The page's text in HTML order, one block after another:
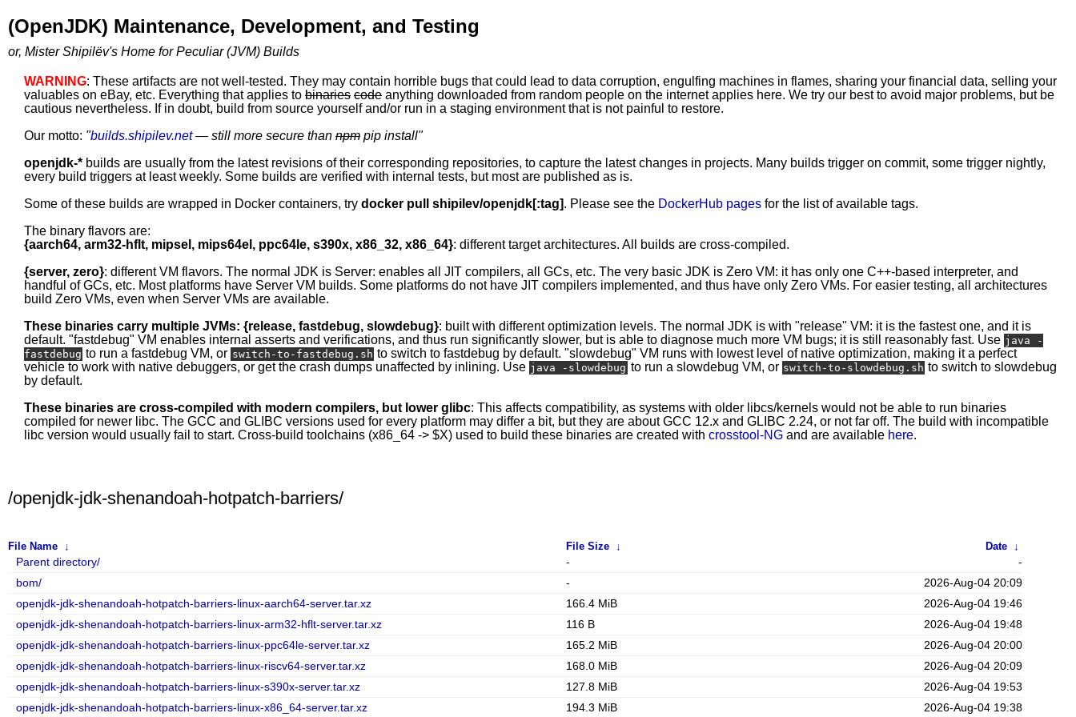
(OpenJDK) Maintenance, Development, and Testing
or, Mister Shipilëv's Home for Peculiar (JVM) Builds
WARNING: These artifacts are not well-tested. They may contain horrible bugs that could lead to data corruption, engulfing machines in flames, sharing your financial data, selling your
valuables on eBay, etc. Everything that applies to binaries code anything downloaded from random people on the internet applies here. We try our best to avoid major problems, but be
cautious nevertheless. If in doubt, build from source yourself and/or run in a staging environment that is not painful to restore.
Our motto: "builds.shipilev.net— still more secure than npm pip install"
openjdk-* builds are usually from the latest revisions of their corresponding repositories, to capture the latest changes in projects. Many builds trigger on commit, some trigger nightly,
every build triggers at least weekly. Some builds are verified with internal tests, but most are published as is.
Some of these builds are wrapped in Docker containers, try docker pull shipilev/openjdk[:tag]. Please see the DockerHub pages for the list of available tags.
The binary flavors are:
{aarch64, arm32-hflt, mipsel, mips64el, ppc64le, s390x, x86_32, x86_64}: different target architectures. All builds are cross-compiled.
{server, zero}: different VM flavors. The normal JDK is Server: enables all JIT compilers, all GCs, etc. The very basic JDK is Zero VM: it has only one C++-based interpreter, and
handful of GCs, etc. Most platforms have Server VM builds. Some platforms do not have JIT compilers implemented, and thus have only Zero VMs. For easier testing, all architectures
build Zero VMs, even when Server VMs are available.
These binaries carry multiple JVMs: {release, fastdebug, slowdebug}: built with different optimization levels. The normal JDK is with "release" VM: it is the fastest one, and it is
default. "fastdebug" VM enables internal asserts and verifications, and thus run significantly slower, but is able to diagnose much more VM bugs; it is still reasonably fast. Use java -
fastdebug to run a fastdebug VM, or switch-to-fastdebug.sh to switch to fastdebug by default. "slowdebug" VM runs with lowest level of native optimization, making it a perfect
vehicle to work with native debuggers, or get the crash dumps unaffected by inlining. Use java -slowdebug to run a slowdebug VM, or switch-to-slowdebug.sh to switch to slowdebug
by default.
These binaries are cross-compiled with modern compilers, but lower glibc: This affects compatibility, as systems with older libcs/kernels would not be able to run binaries
compiled for newer libc. The GCC and GLIBC versions used for every platform may differ a bit, but they are about GCC 12.x and GLIBC 2.24, or not far off. The build with incompatible
libc version would usually fail to start. Cross-build toolchains (x86_64 -> $X) used to build these binaries are created with crosstool-NG and are available here.
/openjdk-jdk-shenandoah-hotpatch-barriers/
File Name ↓ File Size ↓ Date ↓
Parent directory/ -
-
bom/
-
2026-Aug-04 20:09
openjdk-jdk-shenandoah-hotpatch-barriers-linux-aarch64-server.tar.xz
166.4 MiB
2026-Aug-04 19:46
openjdk-jdk-shenandoah-hotpatch-barriers-linux-arm32-hflt-server.tar.xz
116 B
2026-Aug-04 19:48
openjdk-jdk-shenandoah-hotpatch-barriers-linux-ppc64le-server.tar.xz
165.2 MiB
2026-Aug-04 20:00
openjdk-jdk-shenandoah-hotpatch-barriers-linux-riscv64-server.tar.xz
168.0 MiB
2026-Aug-04 20:09
openjdk-jdk-shenandoah-hotpatch-barriers-linux-s390x-server.tar.xz
127.8 MiB
2026-Aug-04 19:53
openjdk-jdk-shenandoah-hotpatch-barriers-linux-x86_64-server.tar.xz
194.3 MiB 2026-Aug-04 19:38